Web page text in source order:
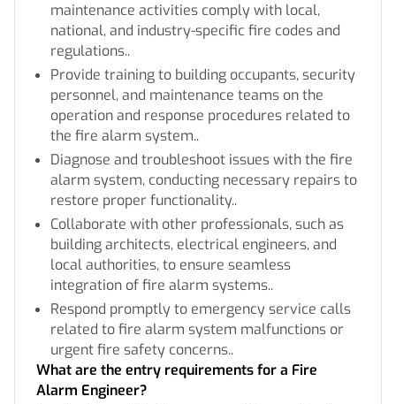
maintenance activities comply with local,
national, and industry-specific fire codes and
regulations..
Provide training to building occupants, security
personnel, and maintenance teams on the
operation and response procedures related to
the fire alarm system..
Diagnose and troubleshoot issues with the fire
alarm system, conducting necessary repairs to
restore proper functionality..
Collaborate with other professionals, such as
building architects, electrical engineers, and
local authorities, to ensure seamless
integration of fire alarm systems..
Respond promptly to emergency service calls
related to fire alarm system malfunctions or
urgent fire safety concerns..
What are the entry requirements for a Fire
Alarm Engineer?